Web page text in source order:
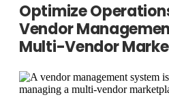
Optimize
Vendor
Multi-Vendor